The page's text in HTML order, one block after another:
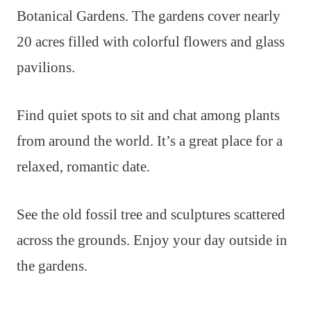
Botanical Gardens. The gardens cover nearly
20 acres filled with colorful flowers and glass
pavilions.
Find quiet spots to sit and chat among plants
from around the world. It’s a great place for a
relaxed, romantic date.
See the old fossil tree and sculptures scattered
across the grounds. Enjoy your day outside in
the gardens.